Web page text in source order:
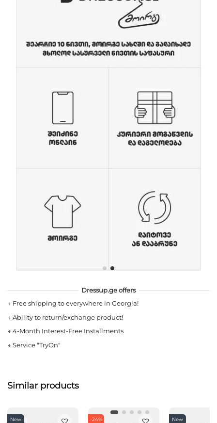
Dressup.ge offers
→ Free shipping to everywhere in Georgia!
→ Ability to return/exchange product!
→ 4-Month Interest-Free Installments
→ Service "TryOn"
Similar products
New -24% New